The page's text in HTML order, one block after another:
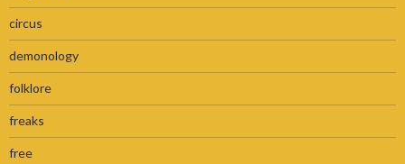
circus
demonology
folklore
freaks
free